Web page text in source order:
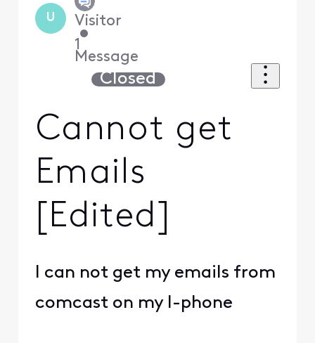
U Visitor
•
1
Message
Closed
Cannot get
Emails
[Edited]
I can not get my emails from
comcast on my I-phone